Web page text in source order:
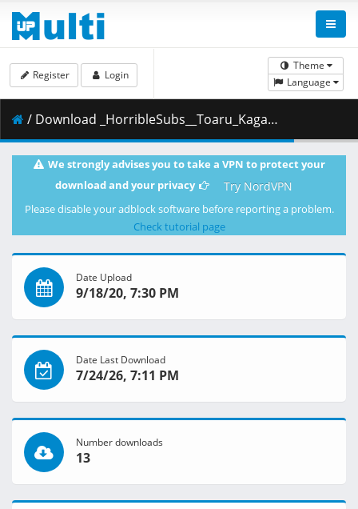
Theme
Language
Register Login
/ Download _HorribleSubs__Toaru_Kagaku_no_Railgun_T_-_24__1080p_.mkv.001 ( 458.15 MB )
We strongly advises you to take a VPN to protect your
download and your privacy
Try NordVPN
Please disable your adblock software before reporting a problem.
Check tutorial page
Date Upload
9/18/20, 7:30 PM
Date Last Download
7/24/26, 7:11 PM
Number downloads
13